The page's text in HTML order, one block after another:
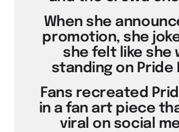
When she
promotion, she
she felt like she
standing on Pride
Fans recreated
in a fan art piece
viral on social